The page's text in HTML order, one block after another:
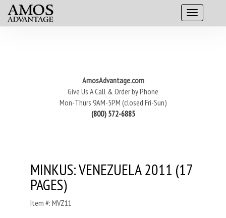
AmosAdvantage.com
Give Us A Call & Order by Phone
Mon-Thurs 9AM-5PM (closed Fri-Sun)
(800) 572-6885
MINKUS: VENEZUELA 2011 (17
PAGES)
Item #: MVZ11